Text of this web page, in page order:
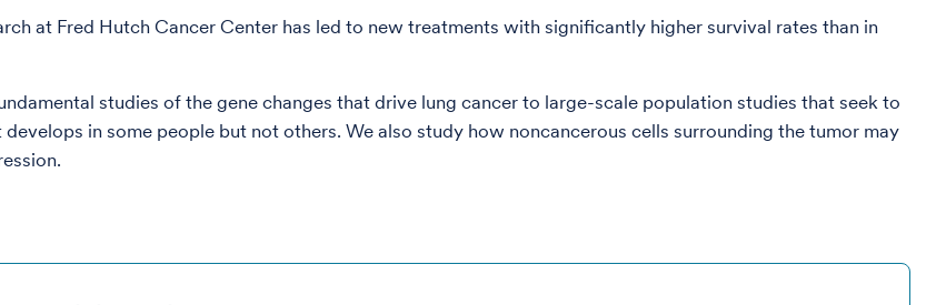
at Fred Hutch Cancer Center has led to new treatments with significantly higher survival rates than in
studies of the gene changes that drive lung cancer to large-scale population studies that seek to
in some people but not others. We also study how noncancerous cells surrounding the tumor may